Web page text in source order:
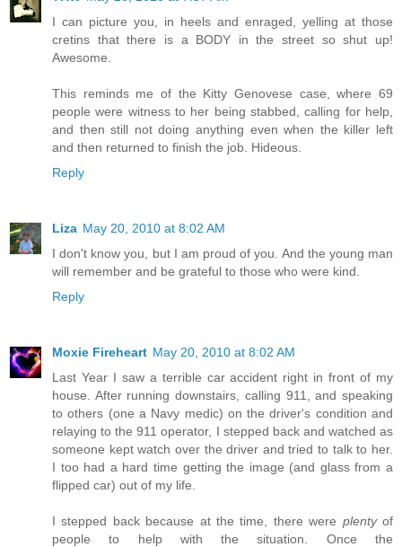
I can picture you, in heels and enraged, yelling at those
cretins that there is a BODY in the street so shut up!
Awesome.
This reminds me of the Kitty Genovese case, where 69
people were witness to her being stabbed, calling for help,
and then still not doing anything even when the killer left
and then returned to finish the job. Hideous.
Reply
Liza May 20, 2010 at 8:02 AM
I don't know you, but I am proud of you. And the young man
will remember and be grateful to those who were kind.
Reply
Moxie Fireheart May 20, 2010 at 8:02 AM
Last Year I saw a terrible car accident right in front of my
house. After running downstairs, calling 911, and speaking
to others (one a Navy medic) on the driver's condition and
relaying to the 911 operator, I stepped back and watched as
someone kept watch over the driver and tried to talk to her.
I too had a hard time getting the image (and glass from a
flipped car) out of my life.
I stepped back because at the time, there were plentyof
people to help with the situation. Once the